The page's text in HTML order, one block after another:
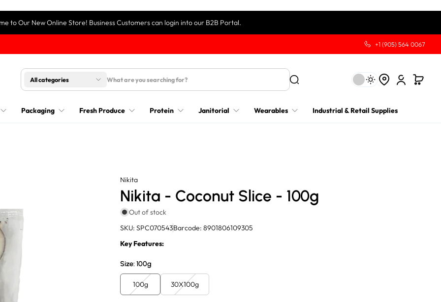
to Our New Online Store! Business Customers can login into our B2B Portal.
+1 (905) 564 0067
All categories
Packaging Fresh Produce Protein Janitorial Wearables Industrial & Retail Supplies
Nikita
Nikita - Coconut Slice - 100g
Out of stock
SKU: SPC070543Barcode: 8901806109305
Key Features:
Size: 100g
100g 30X100g